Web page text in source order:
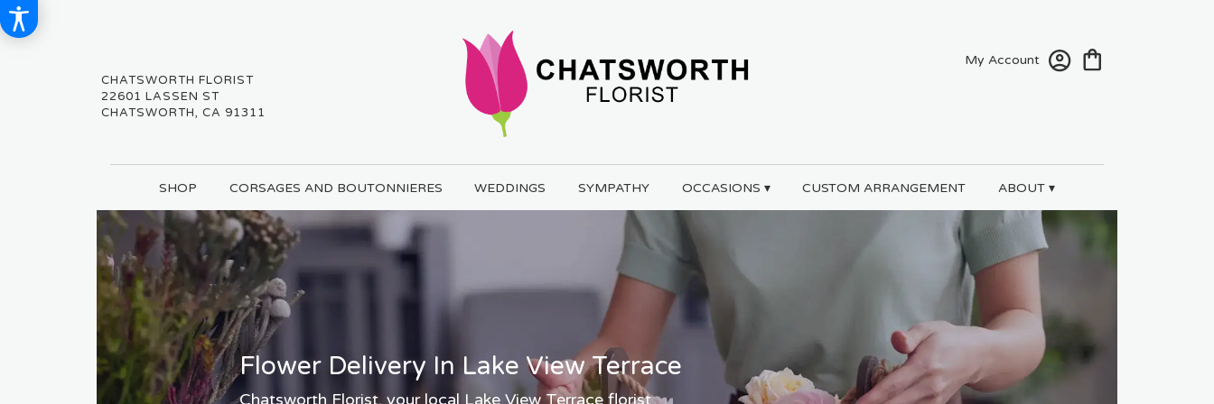
CHATSWORTH FLORIST
22601 LASSEN ST
CHATSWORTH, CA 91311
My Account
SHOP CORSAGES AND BOUTONNIERES WEDDINGS SYMPATHY OCCASIONS ▾ CUSTOM ARRANGEMENT ABOUT ▾
Flower Delivery In Lake View Terrace
Chatsworth Florist, your local Lake View Terrace florist